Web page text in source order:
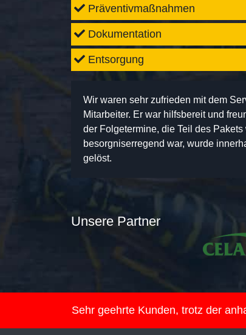
Präventivmaßnahmen
Dokumentation
Entsorgung
Wir waren sehr zufrieden mit dem
Mitarbeiter. Er war hilfsbereit und
der Folgetermine, die Teil des
besorgniserregend war, wurde
gelöst.
Unsere Partner
Sehr geehrte Kunden, trotz der